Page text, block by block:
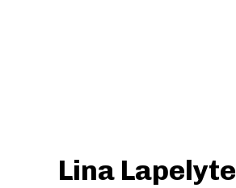
Lina Lapelyte